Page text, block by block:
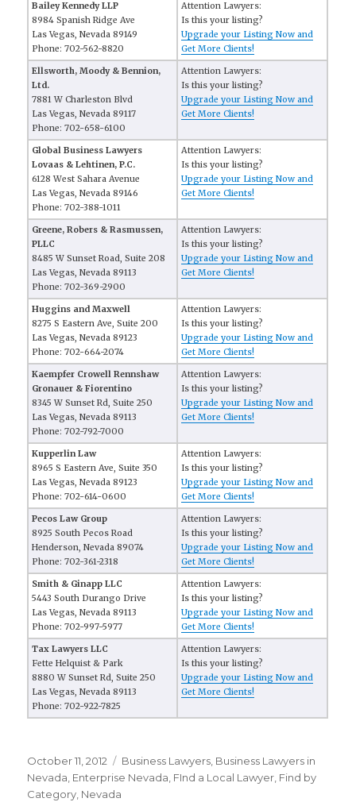
Bailey Kennedy LLP
8984 Spanish Ridge Ave
Las Vegas, Nevada 89149
Phone: 702-562-8820
Attention Lawyers:
Is this your listing?
Upgrade your Listing Now and
Get More Clients!
Ellsworth, Moody & Bennion,
Ltd.
7881 W Charleston Blvd
Las Vegas, Nevada 89117
Phone: 702-658-6100
Attention Lawyers:
Is this your listing?
Upgrade your Listing Now and
Get More Clients!
Global Business Lawyers
Lovaas & Lehtinen, P.C.
6128 West Sahara Avenue
Las Vegas, Nevada 89146
Phone: 702-388-1011
Attention Lawyers:
Is this your listing?
Upgrade your Listing Now and
Get More Clients!
Greene, Robers & Rasmussen,
PLLC
8485 W Sunset Road, Suite 208
Las Vegas, Nevada 89113
Phone: 702-369-2900
Attention Lawyers:
Is this your listing?
Upgrade your Listing Now and
Get More Clients!
Huggins and Maxwell
8275 S Eastern Ave, Suite 200
Las Vegas, Nevada 89123
Phone: 702-664-2074
Attention Lawyers:
Is this your listing?
Upgrade your Listing Now and
Get More Clients!
Kaempfer Crowell Rennshaw
Gronauer & Fiorentino
8345 W Sunset Rd, Suite 250
Las Vegas, Nevada 89113
Phone: 702-792-7000
Attention Lawyers:
Is this your listing?
Upgrade your Listing Now and
Get More Clients!
Kupperlin Law
8965 S Eastern Ave, Suite 350
Las Vegas, Nevada 89123
Phone: 702-614-0600
Attention Lawyers:
Is this your listing?
Upgrade your Listing Now and
Get More Clients!
Pecos Law Group
8925 South Pecos Road
Henderson, Nevada 89074
Phone: 702-361-2318
Attention Lawyers:
Is this your listing?
Upgrade your Listing Now and
Get More Clients!
Smith & Ginapp LLC
5443 South Durango Drive
Las Vegas, Nevada 89113
Phone: 702-997-5977
Attention Lawyers:
Is this your listing?
Upgrade your Listing Now and
Get More Clients!
Tax Lawyers LLC
Fette Helquist & Park
8880 W Sunset Rd, Suite 250
Las Vegas, Nevada 89113
Phone: 702-922-7825
Attention Lawyers:
Is this your listing?
Upgrade your Listing Now and
Get More Clients!
Posted
on
October 11, 2012 Categories
Business Lawyers Business Lawyers in
Nevada Enterprise Nevada FInd a Local Lawyer Find by
Category Nevada